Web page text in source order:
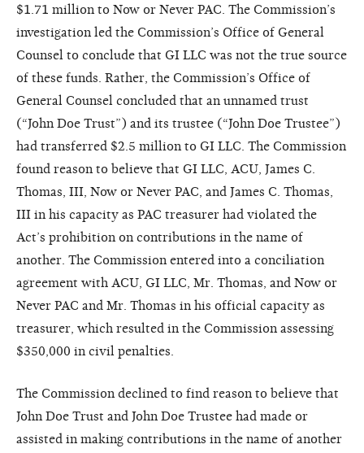
$1.71 million to Now or Never PAC. The Commission’s
investigation led the Commission’s Office of General
Counsel to conclude that GI LLC was not the true source
of these funds. Rather, the Commission’s Office of
General Counsel concluded that an unnamed trust
(“John Doe Trust”) and its trustee (“John Doe Trustee”)
had transferred $2.5 million to GI LLC. The Commission
found reason to believe that GI LLC, ACU, James C.
Thomas, III, Now or Never PAC, and James C. Thomas,
III in his capacity as PAC treasurer had violated the
Act’s prohibition on contributions in the name of
another. The Commission entered into a conciliation
agreement with ACU, GI LLC, Mr. Thomas, and Now or
Never PAC and Mr. Thomas in his official capacity as
treasurer, which resulted in the Commission assessing
$350,000 in civil penalties.
The Commission declined to find reason to believe that
John Doe Trust and John Doe Trustee had made or
assisted in making contributions in the name of another